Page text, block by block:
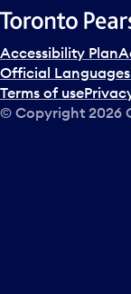
c
t
a
d
a
Accessibility Plan
Official
Terms of use
© Copyright 2026